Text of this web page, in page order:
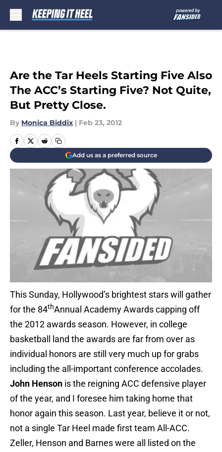
Are the Tar Heels Starting Five Also
The ACC’s Starting Five? Not Quite,
But Pretty Close.
By Monica Biddix | Feb 23, 2012
Add us as a preferred source
This Sunday, Hollywood’s brightest stars will gather
for the 84thAnnual Academy Awards capping off
the 2012 awards season. However, in college
basketball land the awards are far from over as
individual honors are still very much up for grabs
including the all-important conference accolades.
John Henson is the reigning ACC defensive player
of the year, and I foresee him taking home that
honor again this season. Last year, believe it or not,
not a single Tar Heel made first team All-ACC.
Zeller, Henson and Barnes were all listed on the